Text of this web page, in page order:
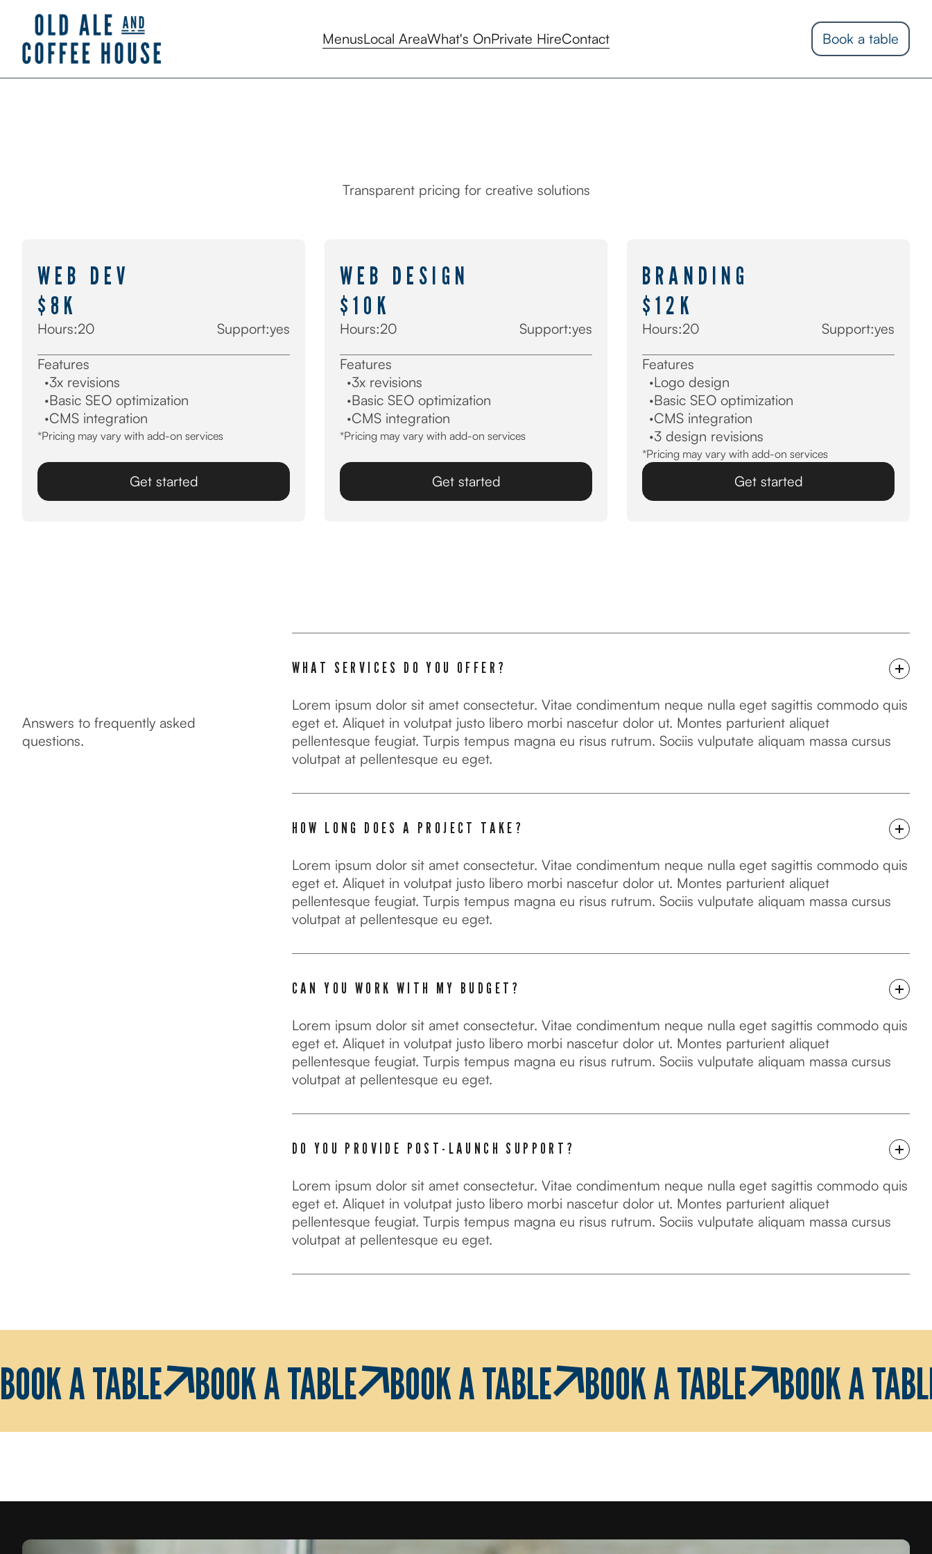
MenusLocal AreaWhat's OnPrivate HireContact Book a table
PRICING
Transparent pricing for creative solutions
WEB DEV
$8K
Hours:20 Support:yes
Features
·3x revisions
·Basic SEO optimization
·CMS integration
*Pricing may vary with add-on services
Get started
WEB DESIGN
$10K
Hours:20 Support:yes
Features
·3x revisions
·Basic SEO optimization
·CMS integration
*Pricing may vary with add-on services
Get started
BRANDING
$12K
Hours:20 Support:yes
Features
·Logo design
·Basic SEO optimization
·CMS integration
·3 design revisions
*Pricing may vary with add-on services
Get started
Answers to frequently asked
questions.
WHAT SERVICES DO YOU OFFER?
Lorem ipsum dolor sit amet consectetur. Vitae condimentum neque nulla eget sagittis commodo quis
eget et. Aliquet in volutpat justo libero morbi nascetur dolor ut. Montes parturient aliquet
pellentesque feugiat. Turpis tempus magna eu risus rutrum. Sociis vulputate aliquam massa cursus
volutpat at pellentesque eu eget.
HOW LONG DOES A PROJECT TAKE?
Lorem ipsum dolor sit amet consectetur. Vitae condimentum neque nulla eget sagittis commodo quis
eget et. Aliquet in volutpat justo libero morbi nascetur dolor ut. Montes parturient aliquet
pellentesque feugiat. Turpis tempus magna eu risus rutrum. Sociis vulputate aliquam massa cursus
volutpat at pellentesque eu eget.
CAN YOU WORK WITH MY BUDGET?
Lorem ipsum dolor sit amet consectetur. Vitae condimentum neque nulla eget sagittis commodo quis
eget et. Aliquet in volutpat justo libero morbi nascetur dolor ut. Montes parturient aliquet
pellentesque feugiat. Turpis tempus magna eu risus rutrum. Sociis vulputate aliquam massa cursus
volutpat at pellentesque eu eget.
DO YOU PROVIDE POST-LAUNCH SUPPORT?
Lorem ipsum dolor sit amet consectetur. Vitae condimentum neque nulla eget sagittis commodo quis
eget et. Aliquet in volutpat justo libero morbi nascetur dolor ut. Montes parturient aliquet
pellentesque feugiat. Turpis tempus magna eu risus rutrum. Sociis vulputate aliquam massa cursus
volutpat at pellentesque eu eget.
BOOK A TABLE BOOK A TABLE BOOK A TABLE BOOK A TABLE BOOK A